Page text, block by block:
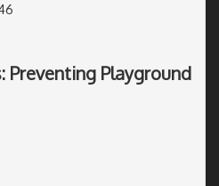
Preventing Playground